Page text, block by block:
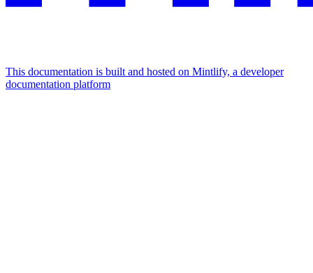
This documentation is built and hosted on Mintlify, a developer
documentation platform